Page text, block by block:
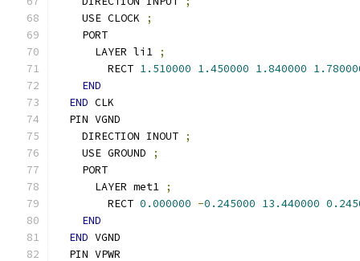
    USE CLOCK
;
    PORT
      LAYER li1
;
        RECT
1.510000 1.450000 1.840000
END
END CLK
  PIN VGND
    DIRECTION INOUT
;
    USE GROUND
;
    PORT
      LAYER met1
;
        RECT
0.000000 -0.245000 13.440000
END
END VGND
  PIN VPWR